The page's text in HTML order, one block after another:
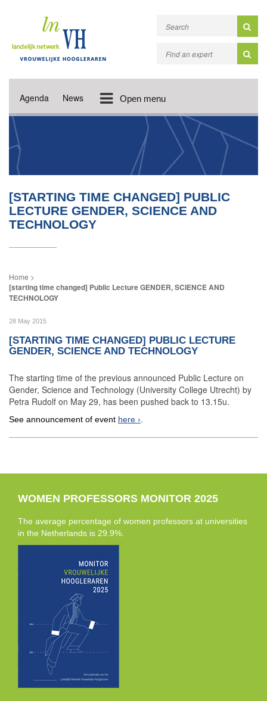
Agenda News Open menu
[STARTING TIME CHANGED] PUBLIC
LECTURE GENDER, SCIENCE AND
TECHNOLOGY
[starting time changed] Public Lecture GENDER, SCIENCE AND
TECHNOLOGY
28 May 2015
[STARTING TIME CHANGED] PUBLIC LECTURE
GENDER, SCIENCE AND TECHNOLOGY
The starting time of the previous announced Public Lecture on
Gender, Science and Technology (University College Utrecht) by
Petra Rudolf on May 29, has been pushed back to 13.15u.
See announcement of event here .
WOMEN PROFESSORS MONITOR 2025
The average percentage of women professors at universities
in the Netherlands is 29.9%.